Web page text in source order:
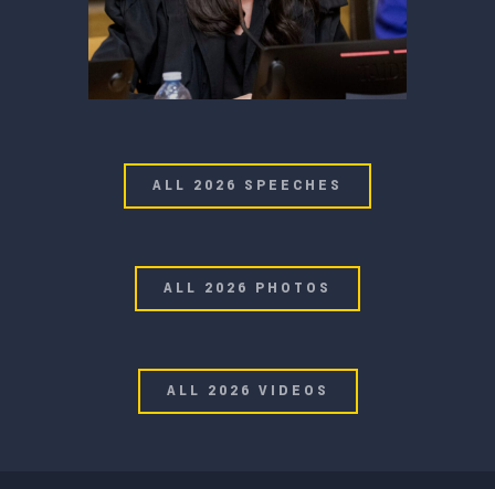
ALL 2026 SPEECHES
ALL 2026 PHOTOS
ALL 2026 VIDEOS